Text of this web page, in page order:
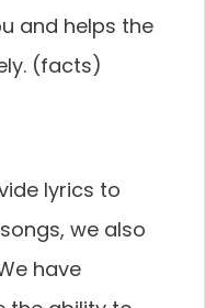
and helps the
(facts)
lyrics to
we also
have